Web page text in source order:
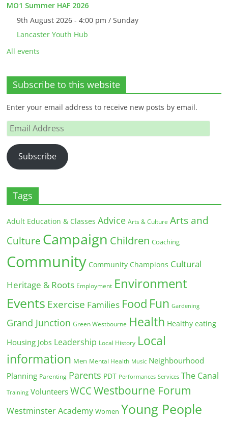
MO1 Summer HAF 2026
9th August 2026 - 4:00 pm / Sunday
Lancaster Youth Hub
All events
Subscribe to this website
Enter your email address to receive new posts by email.
Email
Address
Subscribe
Tags
Adult Education & Classes Advice Arts & Culture Arts and
Culture Campaign Children Coaching
Community Community Champions Cultural
Heritage & Roots Employment Environment
Events Exercise Families Food Fun Gardening
Grand Junction Green Westbourne Health Healthy eating
Housing Jobs Leadership Local History Local
information Men Mental Health Music Neighbourhood
Planning Parenting Parents PDT Performances Services The Canal
Training Volunteers WCC Westbourne Forum
Westminster Academy Women Young People